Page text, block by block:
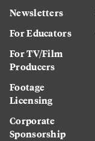
Newsletters
For Educators
For TV/Film
Producers
Footage
Licensing
Corporate
Sponsorship